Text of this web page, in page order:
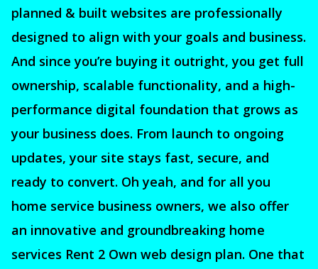
planned & built websites are professionally
designed to align with your goals and business.
And since you’re buying it outright, you get full
ownership, scalable functionality, and a high-
performance digital foundation that grows as
your business does. From launch to ongoing
updates, your site stays fast, secure, and
ready to convert. Oh yeah, and for all you
home service business owners, we also offer
an innovative and groundbreaking home
services Rent 2 Own web design plan. One that